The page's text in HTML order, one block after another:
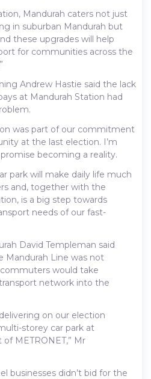
Mandurah caters not just
in suburban Mandurah but
these upgrades will help
for communities across the
Andrew Hastie said the lack
at Mandurah Station had
was part of our commitment
at the last election. I’m
becoming a reality.
park will make daily life much
and, together with the
is a big step towards
needs of our fast-
David Templeman said
Mandurah Line was not
would take
network into the
on our election
storey car park at
METRONET,” Mr
businesses didn’t bid for the